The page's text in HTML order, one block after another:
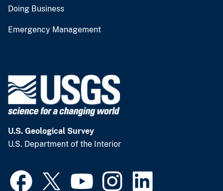
Doing Business
Emergency Management
U.S. Geological Survey
U.S. Department of the Interior